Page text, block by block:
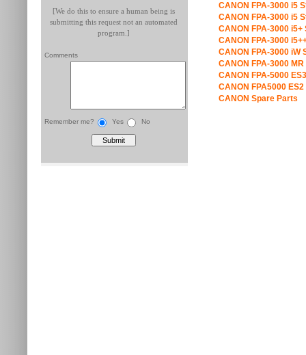
[We do this to ensure a human being is
submitting this request not an automated
program.]
Comments
Remember me? Yes No
CANON FPA-3000 i5
CANON FPA-3000 i5
CANON FPA-3000 i5+
CANON FPA-3000
CANON FPA-3000 iW
CANON FPA-3000
CANON FPA-5000
CANON FPA5000
CANON Spare Parts